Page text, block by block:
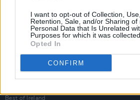
I want to opt-out of Collection, Use,
Retention, Sale, and/or Sharing of
Personal Data that Is Unrelated
Purposes for which it was collected.
Opted In
CONFIRM
Subscribe
Van Morrison Project
Up Close and Personal
Now We’re Talking
Best of Ireland